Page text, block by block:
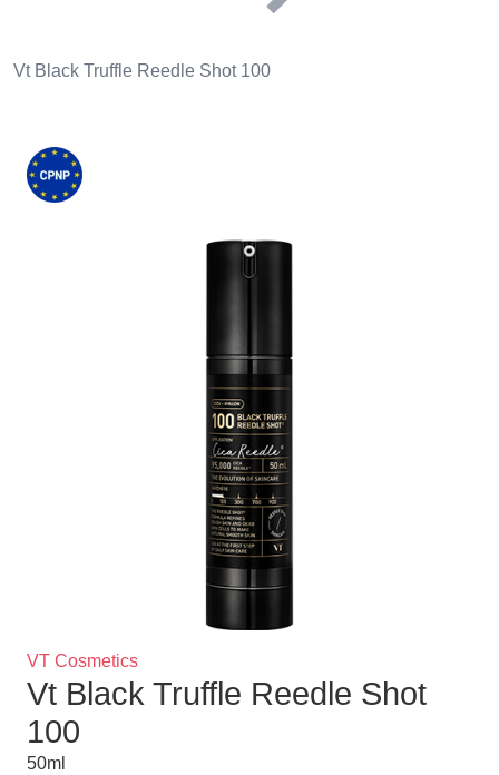
Vt Black Truffle Reedle Shot 100
Brand
VT Cosmetics
Title
Vt Black Truffle Reedle Shot
100
50ml